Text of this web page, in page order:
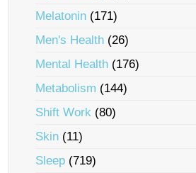
Melatonin (171)
Men's Health (26)
Mental Health (176)
Metabolism (144)
Shift Work (80)
Skin (11)
Sleep (719)